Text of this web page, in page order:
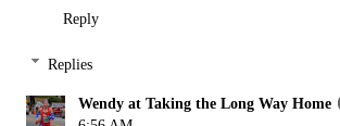
Reply
Replies
Wendy at Taking the Long Way Home